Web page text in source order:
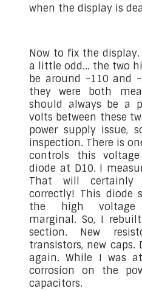
when the display is
Now to fix the
a little odd... the two
be around ~110 and
they were both
should always be a
volts between these
power supply issue,
inspection. There is
controls this
diode at D10. I
That will
correctly! This diode
the high voltage
marginal. So, I
section. New
transistors, new
again. While I was
corrosion on the
capacitors.